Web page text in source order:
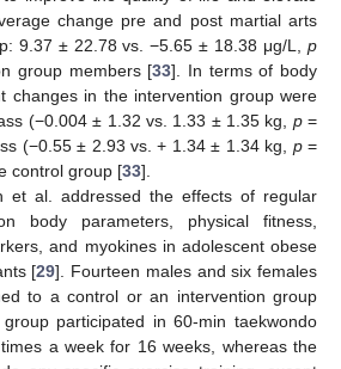
change pre and post martial arts
9.37 ± 22.78 vs. −5.65 ± 18.38 μg/L, p
group members [33]. In terms of body
changes in the intervention group were
(−0.004 ± 1.32 vs. 1.33 ± 1.35 kg, p=
(−0.55 ± 2.93 vs. + 1.34 ± 1.34 kg, p=
control group [33].
et al. addressed the effects of regular
body parameters, physical fitness,
and myokines in adolescent obese
[29]. Fourteen males and six females
to a control or an intervention group
participated in 60-min taekwondo
a week for 16 weeks, whereas the